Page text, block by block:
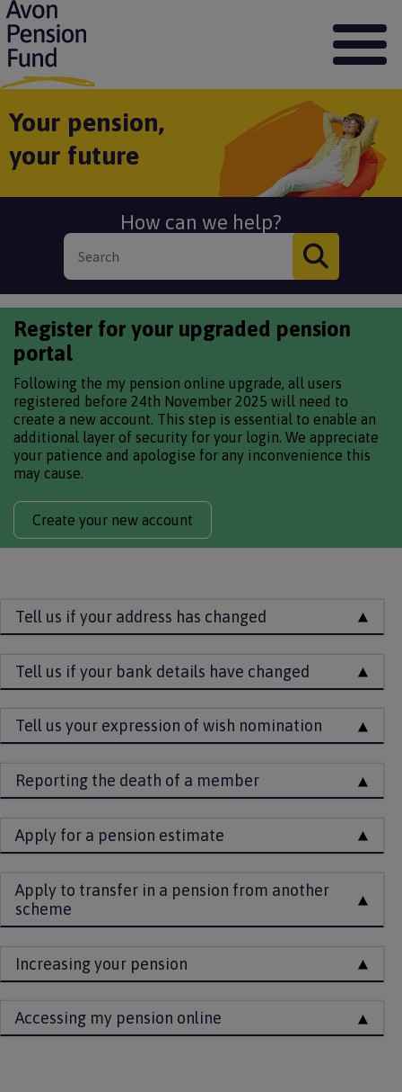
S
k
i
p
o
m
a
i
n
t
Your pension,
your future
How can we help?
Register for your upgraded pension
portal
Following the my pension online upgrade, all users
registered before 24th November 2025 will need to
create a new account. This step is essential to enable an
additional layer of security for your login. We appreciate
your patience and apologise for any inconvenience this
may cause.
Create your new account
Tell us if your address has changed
Tell us if your bank details have changed
Tell us your expression of wish nomination
Reporting the death of a member
Apply for a pension estimate
Apply to transfer in a pension from another
scheme
Increasing your pension
Accessing my pension online